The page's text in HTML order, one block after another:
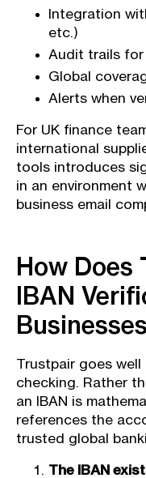
Integration
etc.)
Audit trails for
Global
Alerts when
For UK finance
international
tools introduces
in an environment
business email
How Does
IBAN
Trustpair goes
checking. Rather
an IBAN is
references the
trusted global
The IBAN